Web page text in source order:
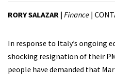
RORY SALAZAR | Finance |
In response to Italy’s ongoing
shocking resignation of their
people have demanded that